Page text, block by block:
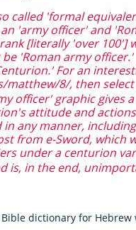
called 'formal
'army officer' and
[literally 'over 100']
'Roman army
For an
8/, then
officer' graphic gives
attitude and
any manner,
from e-Sword, which
under a centurion
is, in the end,
dictionary for Hebrew